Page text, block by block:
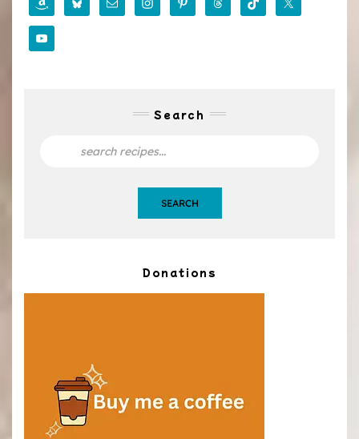
Search
SEARCH
Donations